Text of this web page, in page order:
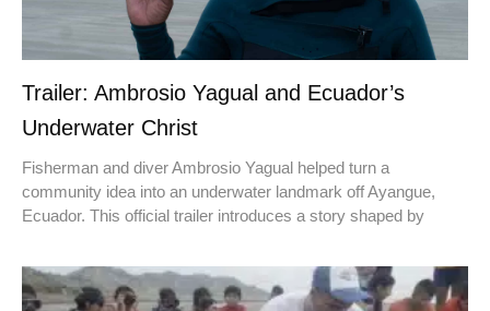
Trailer: Ambrosio Yagual and Ecuador’s
Underwater Christ
Fisherman and diver Ambrosio Yagual helped turn a
community idea into an underwater landmark off Ayangue,
Ecuador. This official trailer introduces a story shaped by